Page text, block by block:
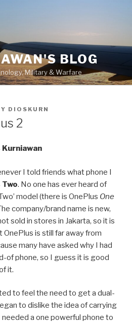
BLOG
Military & Warfare
DIOSKURN
2
I told friends what phone I
Two. No one has ever heard of
model (there is OnePlus One
company/brand name is new,
sold in stores in Jakarta, so it is
is still far away from
many have asked why I had
of phone, so I guess it is good
it.
to feel the need to get a dual-
to dislike the idea of carrying
a one powerful phone to